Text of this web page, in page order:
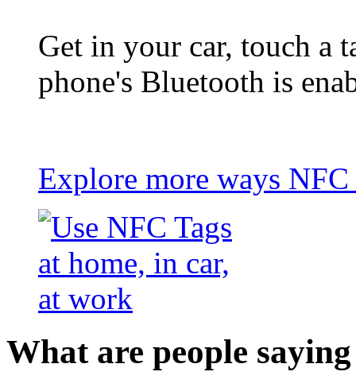
Get in your car, touch a
phone's Bluetooth is
Explore more ways
What are people